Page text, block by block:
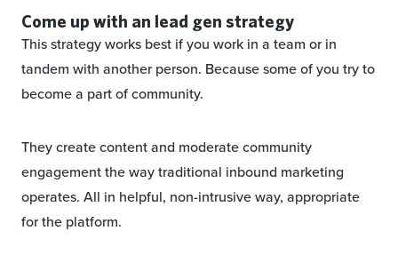
Come up with an lead gen strategy
This strategy works best if you work in a team or in
tandem with another person. Because some of you try to
become a part of community.
They create content and moderate community
engagement the way traditional inbound marketing
operates. All in helpful, non-intrusive way, appropriate
for the platform.